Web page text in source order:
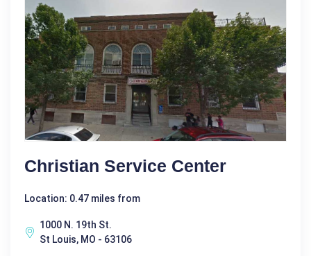
Christian Service Center
Location: 0.47 miles from
1000 N. 19th St.
St Louis, MO - 63106